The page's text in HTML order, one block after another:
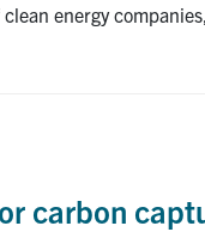
energy
carbon